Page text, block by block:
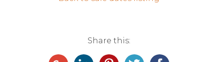
Share this: